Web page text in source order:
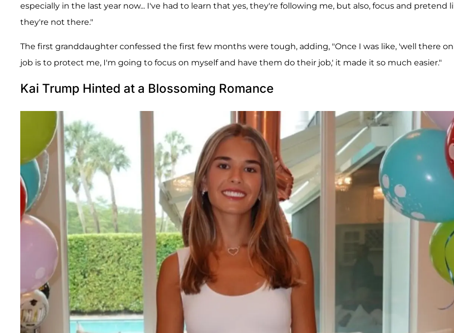
especially in the last year now... I've had to learn that yes, they're following me, but also, focus and pretend
they're not there."
The first granddaughter confessed the first few months were tough, adding, "Once I was like, 'well there
job is to protect me, I'm going to focus on myself and have them do their job,' it made it so much easier."
Kai Trump Hinted at a Blossoming Romance